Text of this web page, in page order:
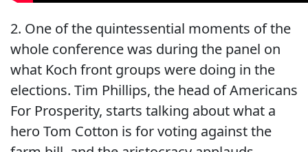
2. One of the quintessential moments of the
whole conference was during the panel on
what Koch front groups were doing in the
elections. Tim Phillips, the head of Americans
For Prosperity, starts talking about what a
hero Tom Cotton is for voting against the